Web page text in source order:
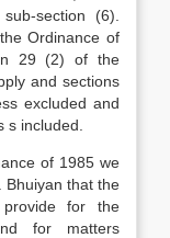
section (6).
Ordinance of
29 (2) of the
and sections
excluded and
included.
of 1985 we
Bhuiyan that the
for the
for matters